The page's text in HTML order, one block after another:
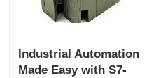
Industrial Automation
Made Easy with S7-